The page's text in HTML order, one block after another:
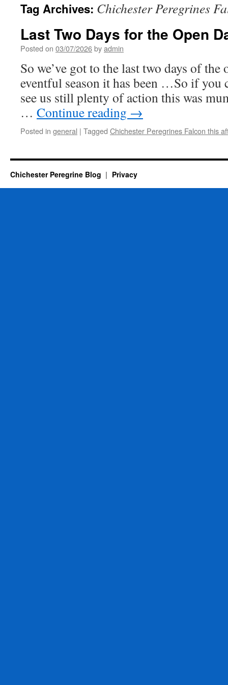
Tag Archives: Chichester Peregrines
Last Two Days for the Open
Posted on 03/07/2026byadmin
So we’ve got to the last two days of the
eventful season it has been …So if you
see us still plenty of action this was
… Continue reading →
Posted in general | Tagged Chichester Peregrines Falcon this
Chichester Peregrine Blog Privacy